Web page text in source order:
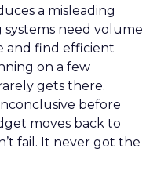
a misleading
need volume
and find efficient
on a few
gets there.
before
moves back to
fail. It never got the